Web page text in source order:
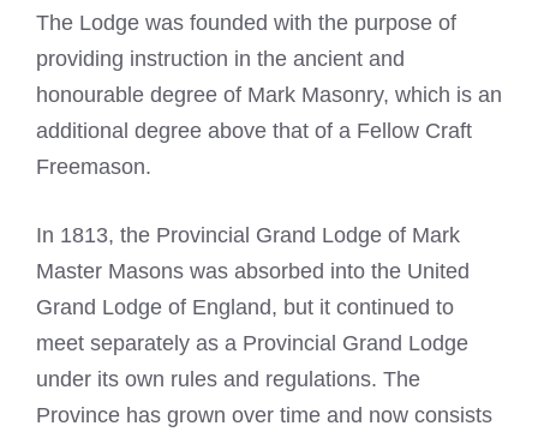
The Lodge was founded with the purpose of
providing instruction in the ancient and
honourable degree of Mark Masonry, which is an
additional degree above that of a Fellow Craft
Freemason.
In 1813, the Provincial Grand Lodge of Mark
Master Masons was absorbed into the United
Grand Lodge of England, but it continued to
meet separately as a Provincial Grand Lodge
under its own rules and regulations. The
Province has grown over time and now consists